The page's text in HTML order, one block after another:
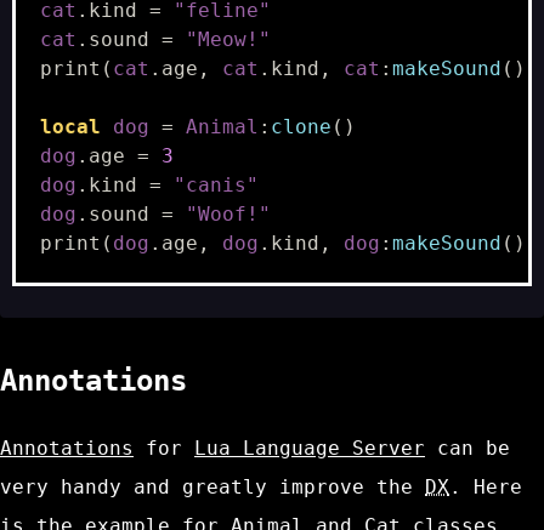
cat . kind =
"feline"
cat . sound =
"Meow!"
print ( cat . age , cat . kind , cat : makeSound (),
local dog = Animal : clone ()
dog . age =
3
dog . kind =
"canis"
dog . sound =
"Woof!"
print ( dog . age , dog . kind , dog : makeSound (),
Annotations
Annotations for Lua Language Server can be
very handy and greatly improve the DX. Here